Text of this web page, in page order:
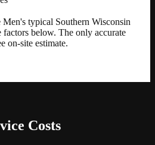
Men's typical Southern Wisconsin
below. The only accurate
on-site estimate.
Costs